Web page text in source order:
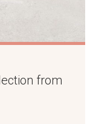
from